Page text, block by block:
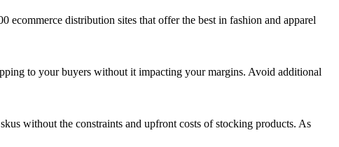
distribution sites that offer the best in fashion and apparel
to your buyers without it impacting your margins. Avoid additional
without the constraints and upfront costs of stocking products. As